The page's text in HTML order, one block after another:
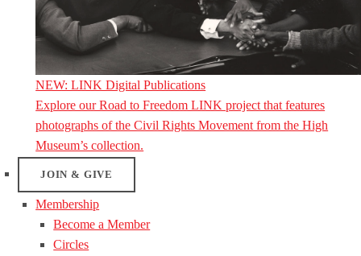
NEW: LINK Digital Publications
Explore our Road to Freedom LINK project that features
photographs of the Civil Rights Movement from the High
Museum’s collection.
JOIN & GIVE
Membership
Become a Member
Circles